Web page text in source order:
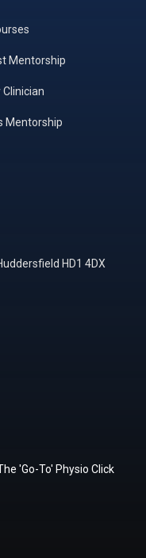
Mentorship
Clinician
Mentorship
HD1 4DX
'Go-To' Physio Click